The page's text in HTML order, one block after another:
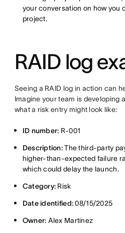
your conversation on how you
project.
RAID log
Seeing a RAID log in action can
Imagine your team is developing
what a risk entry might look like:
ID number: R-001
Description:The third-party
higher-than-expected failure
which could delay the launch.
Category: Risk
Date identified:08/15/2025
Owner: Alex Martinez